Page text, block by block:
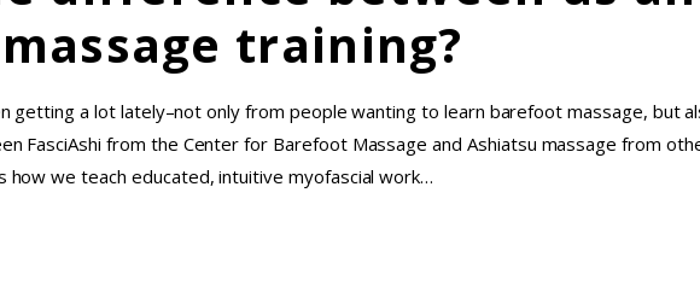
training?
getting a lot lately–not only from people wanting to learn barefoot massage, but
FasciAshi from the Center for Barefoot Massage and Ashiatsu massage from
how we teach educated, intuitive myofascial work…